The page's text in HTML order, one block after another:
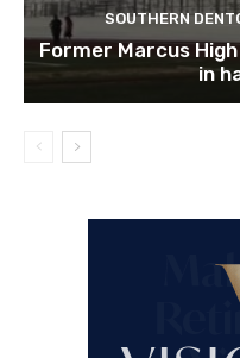
SOUTHERN
Former Marcus
in